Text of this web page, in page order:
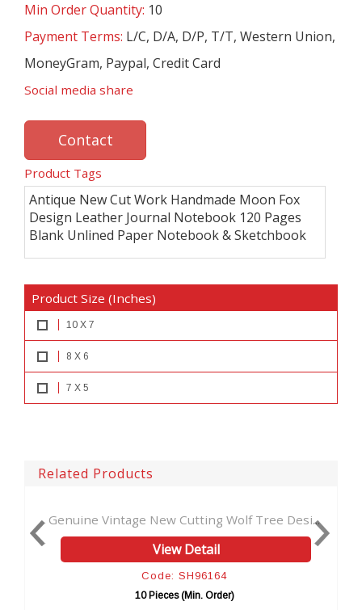
Min Order Quantity: 10
Payment Terms: L/C, D/A, D/P, T/T, Western Union,
MoneyGram, Paypal, Credit Card
Social media share
Contact
Product Tags
Antique New Cut Work Handmade Moon Fox
Design Leather Journal Notebook 120 Pages
Blank Unlined Paper Notebook & Sketchbook
Product Size (Inches)
10 X 7
8 X 6
7 X 5
Related Products
Wolf Tree Desi...
Detail
Stylish Beautiful Cut Work
View Detail